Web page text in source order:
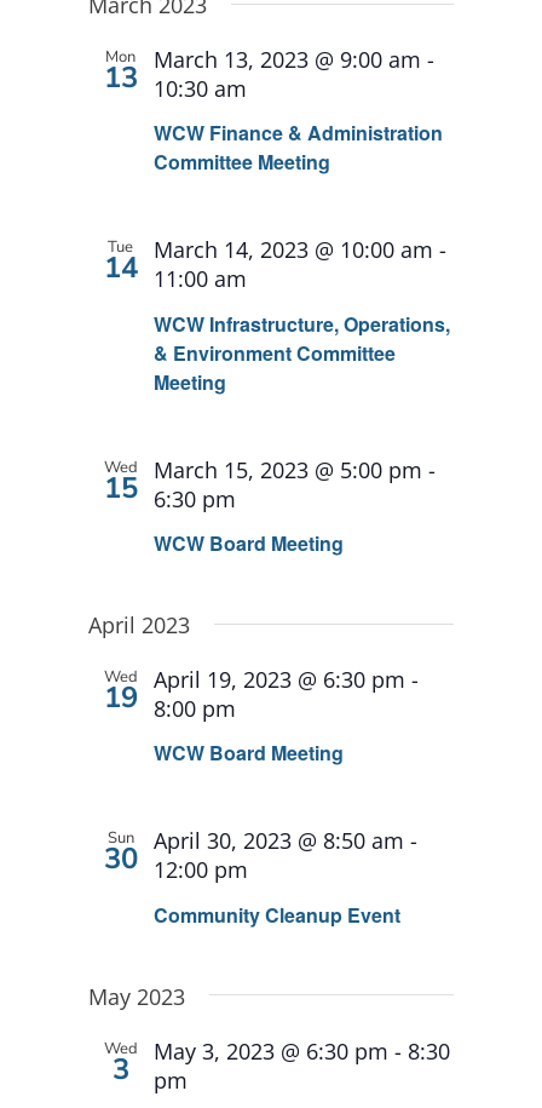
and
date.
Mon
13
WCW Finance & Administration
Committee Meeting
March 13, 2023 @ 9:00 am -
10:30 am
Tue
14
WCW Infrastructure, Operations,
& Environment Committee
Meeting
March 14, 2023 @ 10:00 am -
11:00 am
Wed
15
WCW Board Meeting
March 15, 2023 @ 5:00 pm -
6:30 pm
April 2023
Wed
19
WCW Board Meeting
April 19, 2023 @ 6:30 pm -
8:00 pm
Sun
30
Community Cleanup Event
April 30, 2023 @ 8:50 am -
12:00 pm
May 2023
Wed
3 May 3, 2023 @ 6:30 pm - 8:30
pm